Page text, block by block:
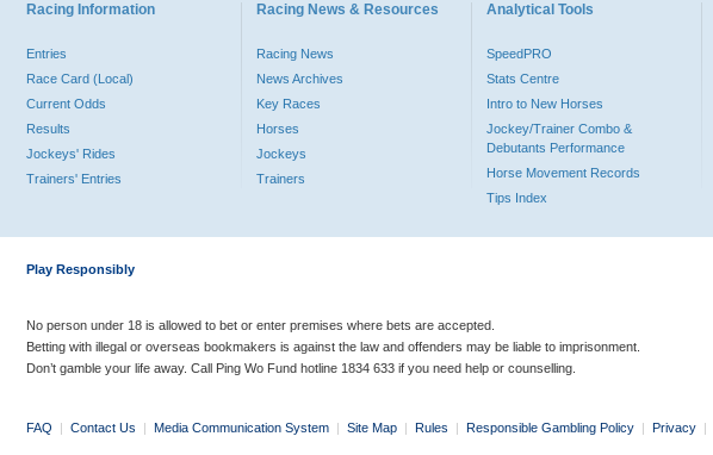
Racing Information
Entries
Race Card (Local)
Current Odds
Results
Jockeys' Rides
Trainers' Entries
Racing News & Resources
Racing News
News Archives
Key Races
Horses
Jockeys
Trainers
Analytical Tools
SpeedPRO
Stats Centre
Intro to New Horses
Jockey/Trainer Combo &
Debutants Performance
Horse Movement Records
Tips Index
Play Responsibly
No person under 18 is allowed to bet or enter premises where bets are accepted.
Betting with illegal or overseas bookmakers is against the law and offenders may be liable to imprisonment.
Don’t gamble your life away. Call Ping Wo Fund hotline 1834 633 if you need help or counselling.
FAQ | Contact Us | Media Communication System | Site Map | Rules | Responsible Gambling Policy | Privacy |